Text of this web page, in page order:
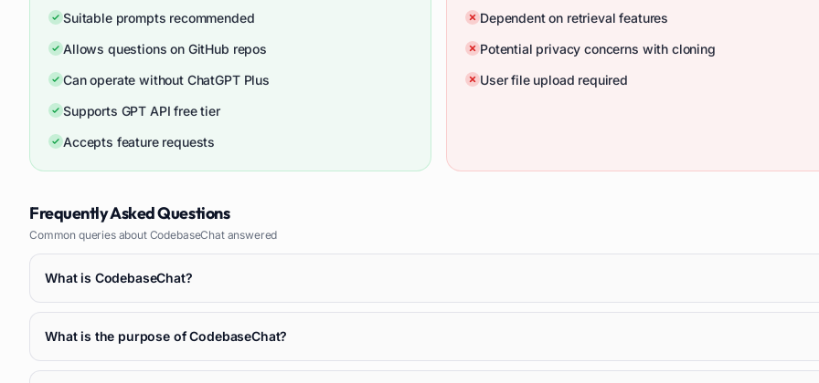
Suitable prompts recommended
Allows questions on GitHub repos
Can operate without ChatGPT Plus
Supports GPT API free tier
Accepts feature requests
Dependent on retrieval features
Potential privacy concerns with cloning
User file upload required
Frequently Asked Questions
Common queries about CodebaseChatanswered
What is CodebaseChat?
What is the purpose of CodebaseChat?